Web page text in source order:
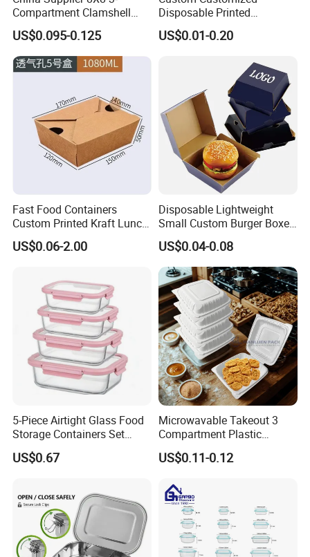
Compartment Clamshell
Box Made From Sugarcane
Fiber BPA Free Plastic Free
Sustainable Biodegradable
Food Service Takeaway
US$0.095-0.125
Disposable Printed
Takeaway Take Away
Cardboard Packaging Fast
Fried Chicken Potato Chips
French Fries Pizza Paper
US$0.01-0.20
Fast Food Containers
Custom Printed Kraft Lunch
Paper Box with Air Hole
US$0.06-2.00
Disposable Lightweight
Small Custom Burger Boxes
for Street Food Stalls
US$0.04-0.08
5-Piece Airtight Glass Food
Storage Containers Set
Leakproof Lids Microwave
Lunch Boxes
US$0.67
Microwavable Takeout 3
Compartment Plastic
Clamshell Food Container
with Hinged Lid Storage Box
US$0.11-0.12